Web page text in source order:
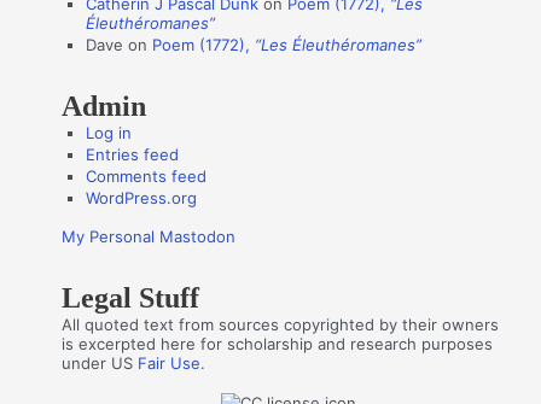
s
Éleuthéromanes”
Dave on Poem (1772), “Les Éleuthéromanes”
Admin
Log in
Entries feed
Comments feed
WordPress.org
My Personal Mastodon
Legal Stuff
All quoted text from sources copyrighted by their owners
is excerpted here for scholarship and research purposes
under US Fair Use.